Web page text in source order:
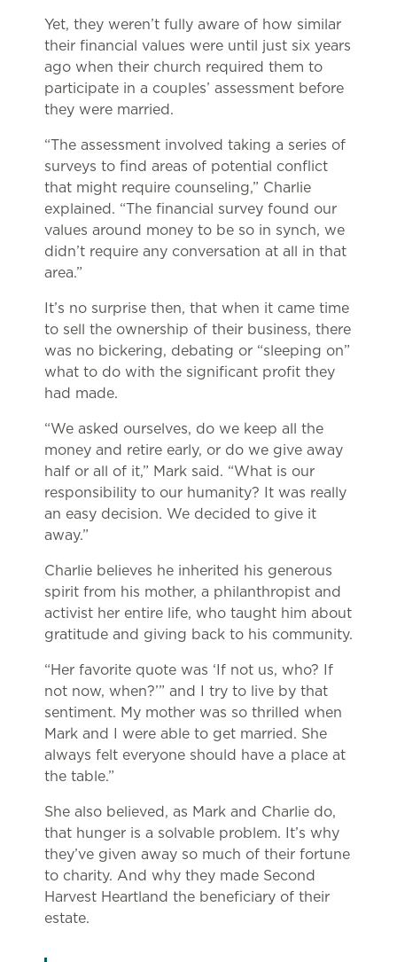
Yet, they weren’t fully aware of how similar
their financial values were until just six years
ago when their church required them to
participate in a couples’ assessment before
they were married.
“The assessment involved taking a series of
surveys to find areas of potential conflict
that might require counseling,” Charlie
explained. “The financial survey found our
values around money to be so in synch, we
didn’t require any conversation at all in that
area.”
It’s no surprise then, that when it came time
to sell the ownership of their business, there
was no bickering, debating or “sleeping on”
what to do with the significant profit they
had made.
“We asked ourselves, do we keep all the
money and retire early, or do we give away
half or all of it,” Mark said. “What is our
responsibility to our humanity? It was really
an easy decision. We decided to give it
away.”
Charlie believes he inherited his generous
spirit from his mother, a philanthropist and
activist her entire life, who taught him about
gratitude and giving back to his community.
“Her favorite quote was ‘If not us, who? If
not now, when?’” and I try to live by that
sentiment. My mother was so thrilled when
Mark and I were able to get married. She
always felt everyone should have a place at
the table.”
She also believed, as Mark and Charlie do,
that hunger is a solvable problem. It’s why
they’ve given away so much of their fortune
to charity. And why they made Second
Harvest Heartland the beneficiary of their
estate.